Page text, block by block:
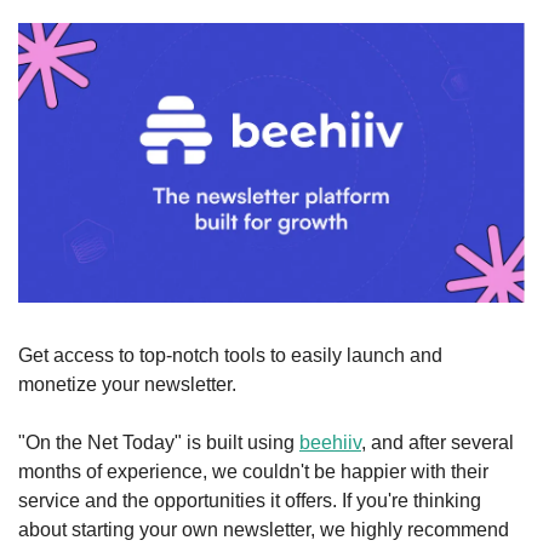
Get access to top-notch tools to easily launch and
monetize your newsletter.
"On the Net Today" is built using beehiiv, and after several
months of experience, we couldn't be happier with their
service and the opportunities it offers. If you're thinking
about starting your own newsletter, we highly recommend